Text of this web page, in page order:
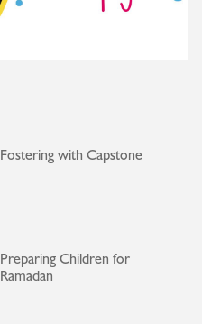
Fostering with Capstone
Preparing Children for
Ramadan